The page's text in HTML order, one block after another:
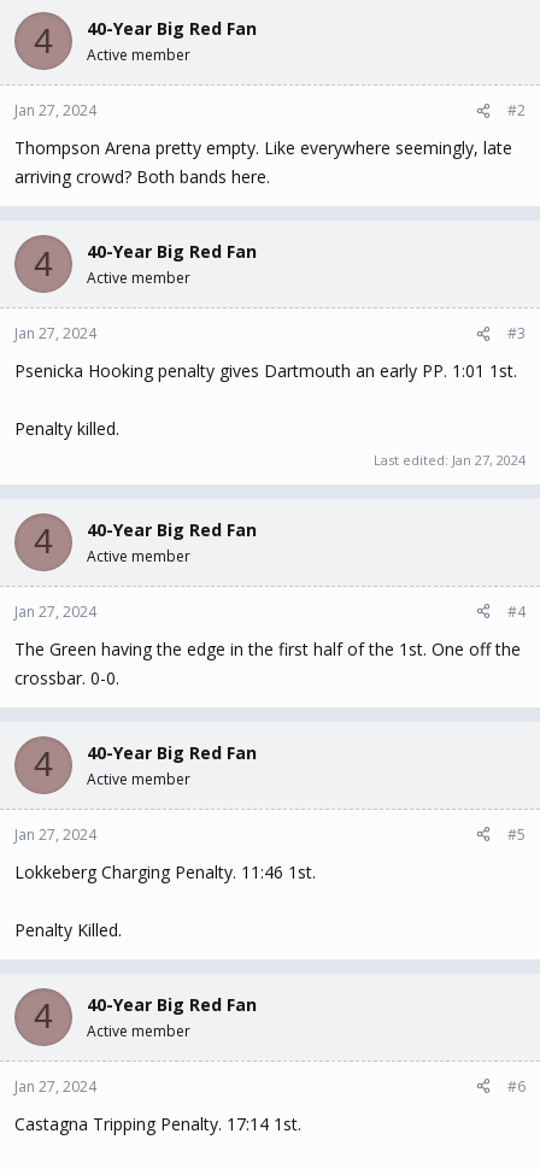
4 40-Year Big Red Fan
Active member
Jan 27, 2024 #2
Thompson Arena pretty empty. Like everywhere seemingly, late
arriving crowd? Both bands here.
4 40-Year Big Red Fan
Active member
Jan 27, 2024 #3
Psenicka Hooking penalty gives Dartmouth an early PP. 1:01 1st.
Penalty killed.
Last edited: Jan 27, 2024
4 40-Year Big Red Fan
Active member
Jan 27, 2024 #4
The Green having the edge in the first half of the 1st. One off the
crossbar. 0-0.
4 40-Year Big Red Fan
Active member
Jan 27, 2024 #5
Lokkeberg Charging Penalty. 11:46 1st.
Penalty Killed.
4 40-Year Big Red Fan
Active member
Jan 27, 2024 #6
Castagna Tripping Penalty. 17:14 1st.